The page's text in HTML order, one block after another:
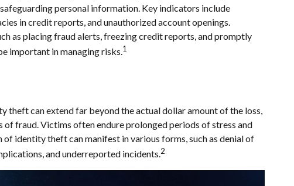
personal information. Key indicators include
in credit reports, and unauthorized account openings.
as placing fraud alerts, freezing credit reports, and promptly
important in managing risks.1
theft can extend far beyond the actual dollar amount of the loss,
of fraud. Victims often endure prolonged periods of stress and
identity theft can manifest in various forms, such as denial of
and underreported incidents.2